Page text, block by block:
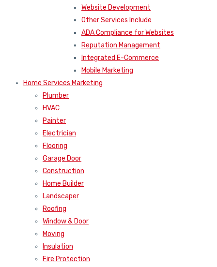
Website Development
Other Services Include
ADA Compliance for Websites
Reputation Management
Integrated E-Commerce
Mobile Marketing
Home Services Marketing
Plumber
HVAC
Painter
Electrician
Flooring
Garage Door
Construction
Home Builder
Landscaper
Roofing
Window & Door
Moving
Insulation
Fire Protection